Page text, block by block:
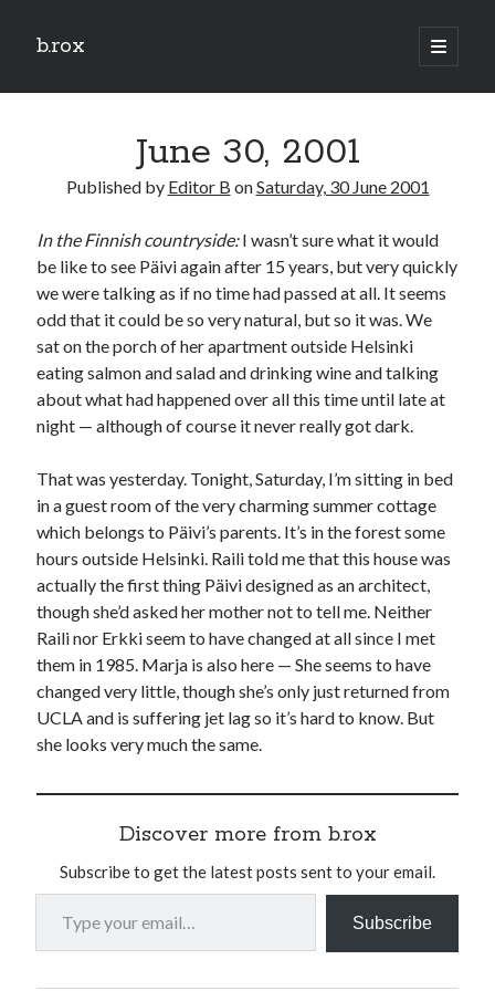
b.rox
open
primary
Sidebar
Dig Deep
Dig
Search
June 30, 2001
Published by Editor B onSaturday, 30 June 2001
In the Finnish countryside:I wasn’t sure what it would
be like to see Päivi again after 15 years, but very quickly
we were talking as if no time had passed at all. It seems
odd that it could be so very natural, but so it was. We
sat on the porch of her apartment outside Helsinki
eating salmon and salad and drinking wine and talking
about what had happened over all this time until late at
night — although of course it never really got dark.
That was yesterday. Tonight, Saturday, I’m sitting in bed
in a guest room of the very charming summer cottage
which belongs to Päivi’s parents. It’s in the forest some
hours outside Helsinki. Raili told me that this house was
actually the first thing Päivi designed as an architect,
though she’d asked her mother not to tell me. Neither
Raili nor Erkki seem to have changed at all since I met
them in 1985. Marja is also here — She seems to have
changed very little, though she’s only just returned from
UCLA and is suffering jet lag so it’s hard to know. But
she looks very much the same.
Discover more from b.rox
Subscribe to get the latest posts sent to your email.
Type your email…
Subscribe